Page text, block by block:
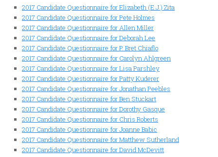
2017 Candidate Questionnaire for Elizabeth (E.J.) Zita
2017 Candidate Questionnaire for Pete Holmes
2017 Candidate Questionnaire for Allen Miller
2017 Candidate Questionnaire for Deborah Lee
2017 Candidate Questionnaire for P. Bret Chiaflo
2017 Candidate Questionnaire for Carolyn Ahlgreen
2017 Candidate Questionnaire for Lisa Parshley
2017 Candidate Questionnaire for Patty Kuderer
2017 Candidate Questionnaire for Jonathan Peebles
2017 Candidate Questionnaire for Ben Stuckart
2017 Candidate Questionnaire for Dorothy Gasque
2017 Candidate Questionnaire for Chris Roberts
2017 Candidate Questionnaire for Joanne Babic
2017 Candidate Questionnaire for Matthew Sutherland
2017 Candidate Questionnaire for David McDevitt